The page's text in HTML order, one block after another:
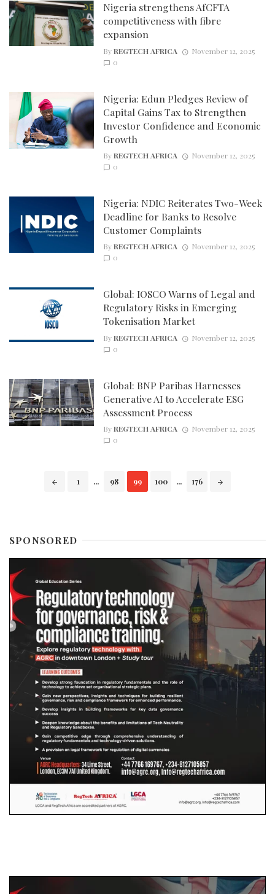
Nigeria strengthens AfCFTA
competitiveness with fibre
expansion
ByREGTECH AFRICA
November 12, 2025
0
Nigeria: Edun Pledges Review of
Capital Gains Tax to Strengthen
Investor Confidence and Economic
Growth
ByREGTECH AFRICA
November 12, 2025
0
Nigeria: NDIC Reiterates Two-Week
Deadline for Banks to Resolve
Customer Complaints
ByREGTECH AFRICA
November 12, 2025
0
Global: IOSCO Warns of Legal and
Regulatory Risks in Emerging
Tokenisation Market
ByREGTECH AFRICA
November 12, 2025
0
Global: BNP Paribas Harnesses
Generative AI to Accelerate ESG
Assessment Process
ByREGTECH AFRICA
November 12, 2025
0
1 ... 98 99 100 ... 176
SPONSORED